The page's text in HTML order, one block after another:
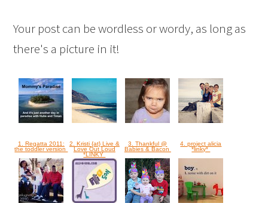
Your post can be wordless or wordy, as long as
there's a picture in it!
1. Regatta 2011:
the toddler version
2. Kristi {at} Live &
Love Out Loud
*LINKY
3. Thankful @
Babies & Bacon
4. project alicia
*linky*